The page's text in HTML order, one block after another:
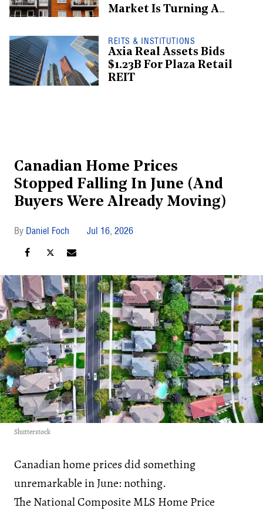
Market Is Turning A
REITS & INSTITUTIONS
Axia Real Assets Bids
$1.23B For Plaza Retail
REIT
Canadian Home Prices
Stopped Falling In June (And
Buyers Were Already Moving)
Daniel Foch Jul 16, 2026
Shutterstock
Canadian home prices did something
unremarkable in June: nothing.
The National Composite MLS Home Price